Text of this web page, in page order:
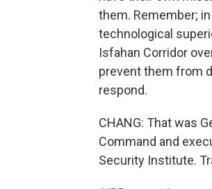
them. Remember;
technological
Isfahan Corridor
prevent them from
respond.
CHANG: That was
Command and
Security Institute.